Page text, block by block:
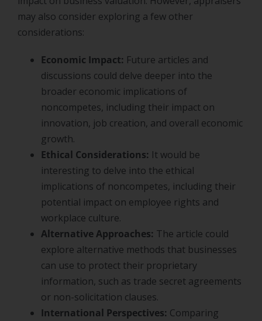
may also consider exploring a few other
considerations:
Economic Impact: Future articles and
discussions could delve deeper into the
broader economic implications of
noncompetes, including their impact on
innovation, job creation, and overall economic
growth.
Ethical Considerations: It would be
interesting to delve into the ethical
implications of noncompetes, including their
potential impact on employee rights and
workplace culture.
Alternative Approaches: The article could
explore alternative methods that businesses
can use to protect their proprietary
information, such as trade secret agreements
or non-solicitation clauses.
International Perspectives: Comparing